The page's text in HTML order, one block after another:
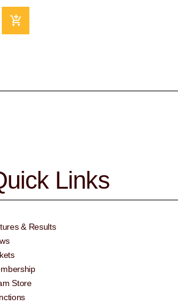
Links
& Results
Store